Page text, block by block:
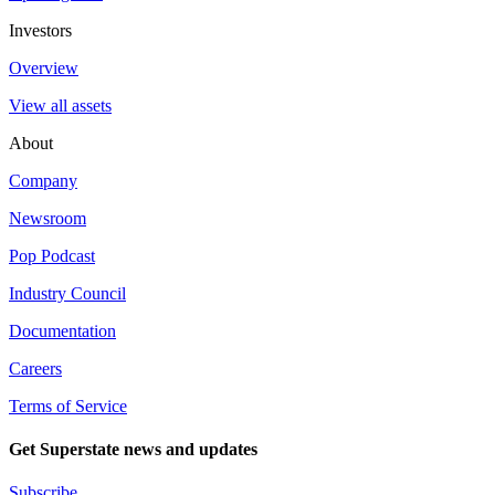
Investors
Overview
View all assets
About
Company
Newsroom
Pop Podcast
Industry Council
Documentation
Careers
Terms of Service
Get Superstate news and updates